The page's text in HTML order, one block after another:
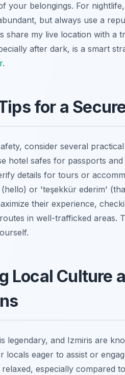
your belongings. For
but always use a
share my live location with a
after dark, is a smart
.
for a
consider several
hotel safes for passports
details for tours or
or 'teşekkür ederim'
their experience,
in well-trafficked areas.
Local Culture
legendary, and Izmiris are
locals eager to assist or
especially compared